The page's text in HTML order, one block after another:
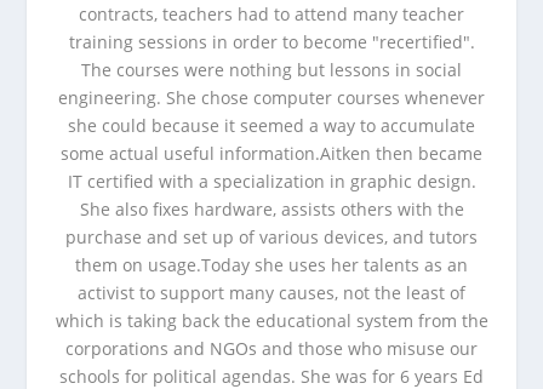
contracts, teachers had to attend many teacher
training sessions in order to become "recertified".
The courses were nothing but lessons in social
engineering. She chose computer courses whenever
she could because it seemed a way to accumulate
some actual useful information.Aitken then became
IT certified with a specialization in graphic design.
She also fixes hardware, assists others with the
purchase and set up of various devices, and tutors
them on usage.Today she uses her talents as an
activist to support many causes, not the least of
which is taking back the educational system from the
corporations and NGOs and those who misuse our
schools for political agendas. She was for 6 years Ed